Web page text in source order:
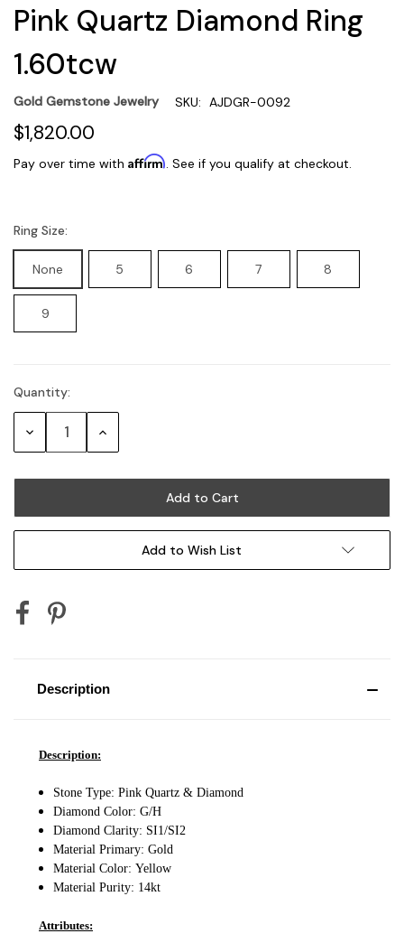
Pink Quartz Diamond Ring
1.60tcw
Gold Gemstone Jewelry SKU: AJDGR-0092
$1,820.00
Pay over time with Affirm. See if you qualify at checkout.
Ring Size:
None 5 6 7 8
9
Current
Stock:
Quantity:
Decrease Increase
Add to Wish List
Description
Description:
Stone Type: Pink Quartz & Diamond
Diamond Color: G/H
Diamond Clarity: SI1/SI2
Material Primary: Gold
Material Color:Yellow
Material Purity: 14kt
Attributes: